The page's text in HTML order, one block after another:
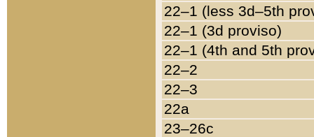
22–1 (less 3d–5th
22–1 (3d proviso)
22–1 (4th and 5th
22–2
22–3
22a
23–26c